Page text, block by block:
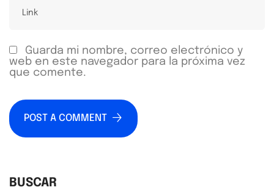
Guarda mi nombre, correo electrónico y
web en este navegador para la próxima vez
que comente.
POST A COMMENT
BUSCAR